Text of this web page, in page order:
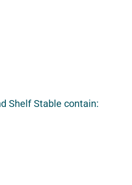
Shelf Stable contain: